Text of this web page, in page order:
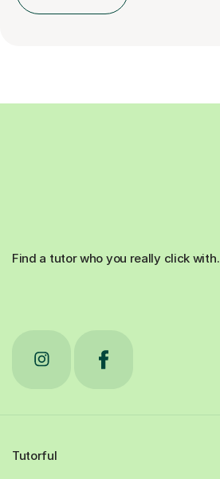
Find a tutor who you really click with.
Tutorful